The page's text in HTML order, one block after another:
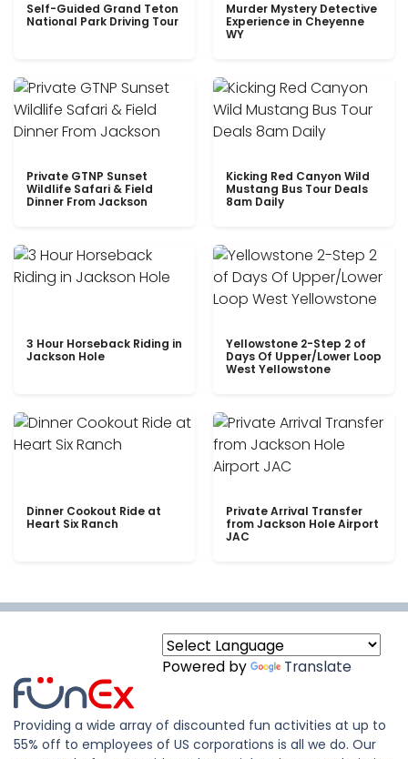
Self-Guided Grand Teton
National Park Driving Tour
Murder Mystery Detective
Experience in Cheyenne
WY
Private GTNP Sunset
Wildlife Safari & Field
Dinner From Jackson
Kicking Red Canyon Wild
Mustang Bus Tour Deals
8am Daily
3 Hour Horseback Riding in
Jackson Hole
Yellowstone 2-Step 2 of
Days Of Upper/Lower Loop
West Yellowstone
Dinner Cookout Ride at
Heart Six Ranch
Private Arrival Transfer
from Jackson Hole Airport
JAC
Powered by Translate
Providing a wide array of discounted fun activities at up to
55% off to employees of US corporations is all we do. Our